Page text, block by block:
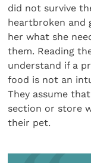
did not survive
heartbroken and
her what she
them. Reading
understand if a
food is not an
They assume
section or store
their pet.